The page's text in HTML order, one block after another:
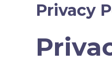
Privacy